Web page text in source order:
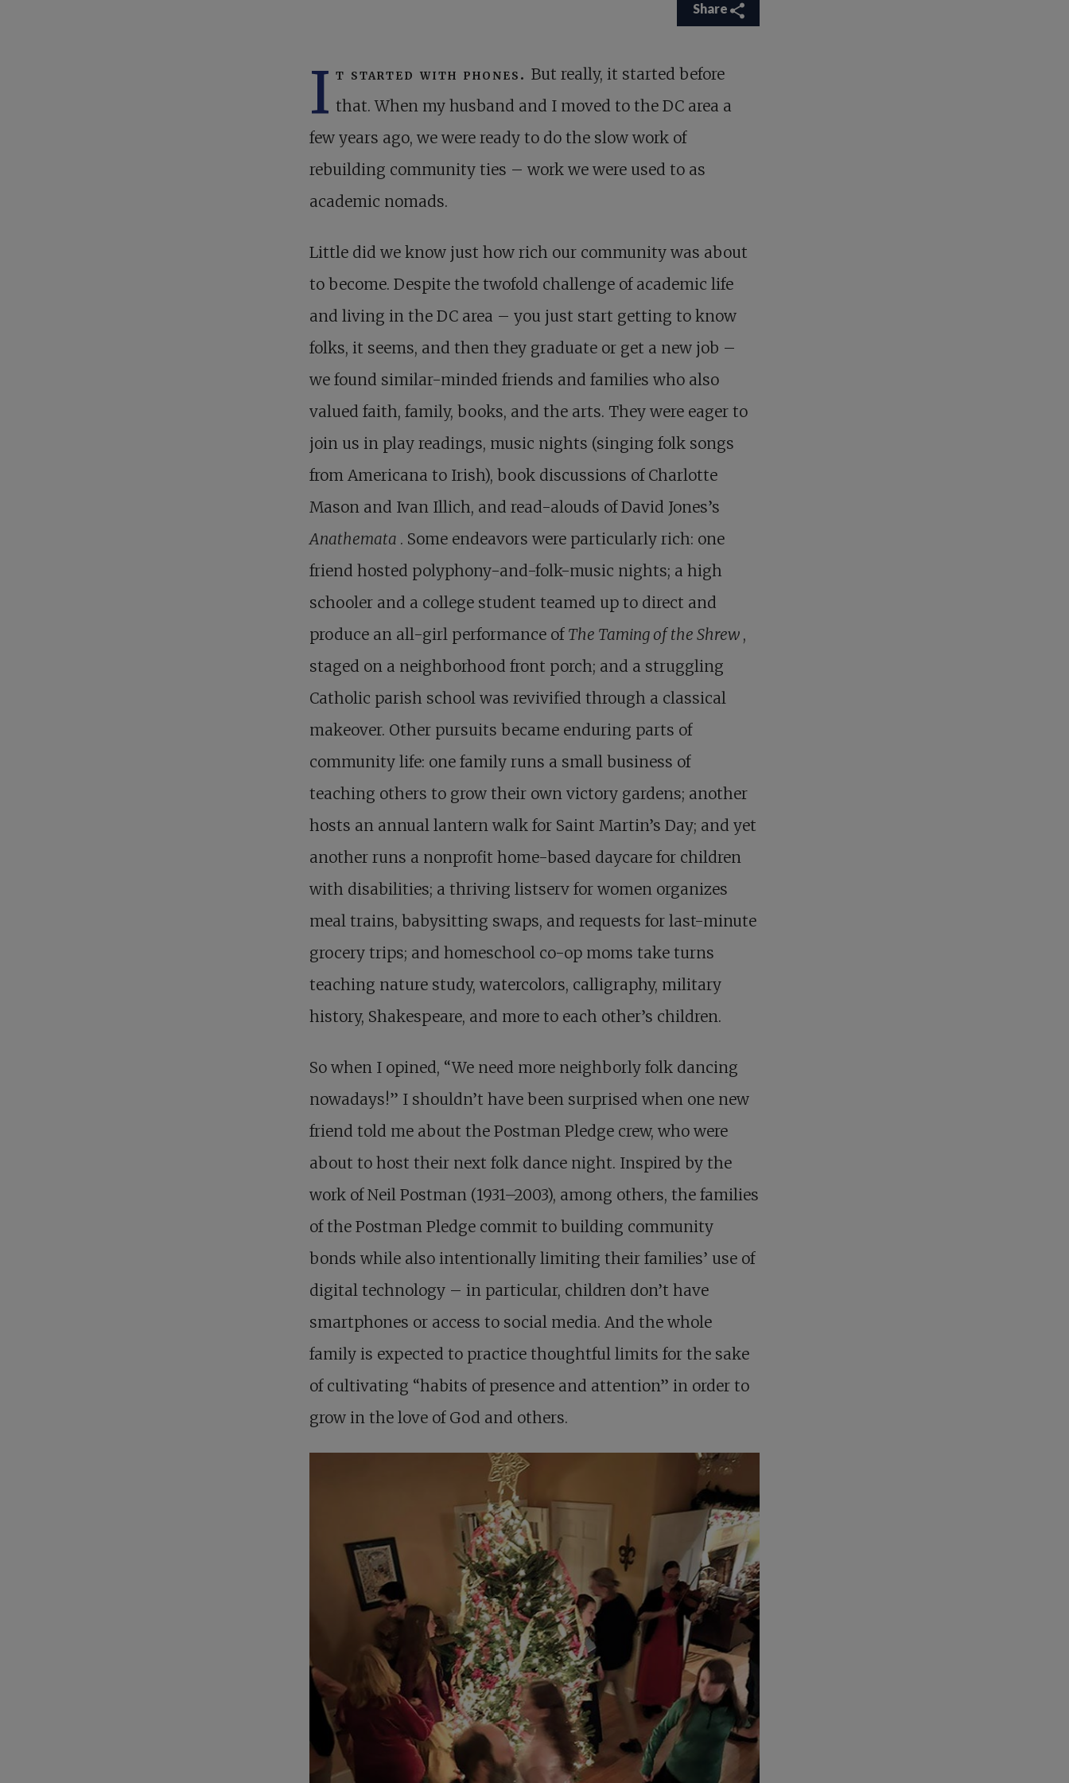
Share
I t started with phones. But really, it started before
that. When my husband and I moved to the DC area a
few years ago, we were ready to do the slow work of
rebuilding community ties – work we were used to as
academic nomads.
Little did we know just how rich our community was about
to become. Despite the twofold challenge of academic life
and living in the DC area – you just start getting to know
folks, it seems, and then they graduate or get a new job –
we found similar-minded friends and families who also
valued faith, family, books, and the arts. They were eager to
join us in play readings, music nights (singing folk songs
from Americana to Irish), book discussions of Charlotte
Mason and Ivan Illich, and read-alouds of David Jones’s
Anathemata . Some endeavors were particularly rich: one
friend hosted polyphony-and-folk-music nights; a high
schooler and a college student teamed up to direct and
produce an all-girl performance of The Taming of the Shrew ,
staged on a neighborhood front porch; and a struggling
Catholic parish school was revivified through a classical
makeover. Other pursuits became enduring parts of
community life: one family runs a small business of
teaching others to grow their own victory gardens; another
hosts an annual lantern walk for Saint Martin’s Day; and yet
another runs a nonprofit home-based daycare for children
with disabilities; a thriving listserv for women organizes
meal trains, babysitting swaps, and requests for last-minute
grocery trips; and homeschool co-op moms take turns
teaching nature study, watercolors, calligraphy, military
history, Shakespeare, and more to each other’s children.
So when I opined, “We need more neighborly folk dancing
nowadays!” I shouldn’t have been surprised when one new
friend told me about the Postman Pledge crew, who were
about to host their next folk dance night. Inspired by the
work of Neil Postman (1931–2003), among others, the families
of the Postman Pledge commit to building community
bonds while also intentionally limiting their families’ use of
digital technology – in particular, children don’t have
smartphones or access to social media. And the whole
family is expected to practice thoughtful limits for the sake
of cultivating “habits of presence and attention” in order to
grow in the love of God and others.